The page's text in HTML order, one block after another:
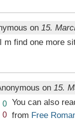
on 15.
I m find one more
on 15.
0
0
You can also
from Free